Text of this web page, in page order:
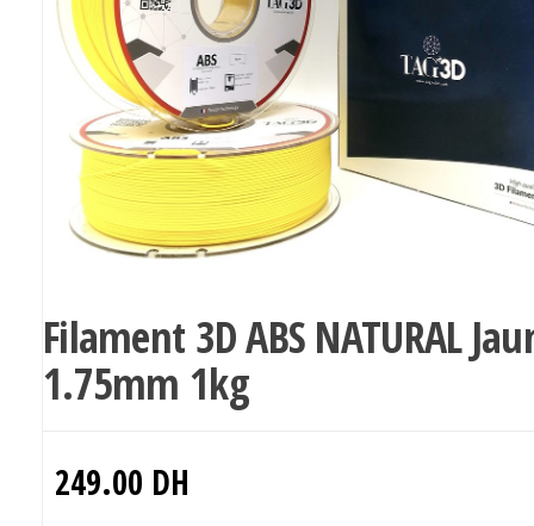
Filament 3D ABS NATURAL
1.75mm 1kg
249.00 DH